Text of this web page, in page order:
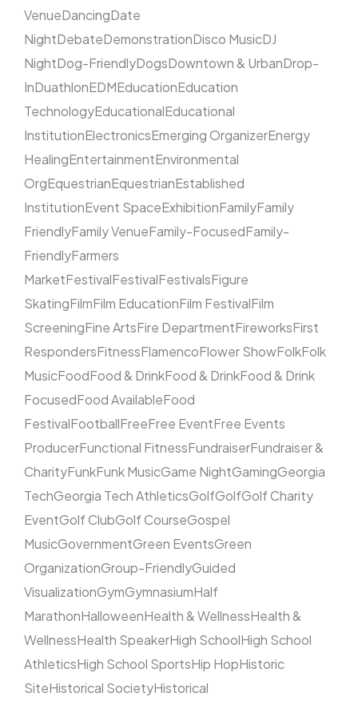
VenueDancingDate
NightDebateDemonstrationDisco MusicDJ
NightDog-FriendlyDogsDowntown & UrbanDrop-
InDuathlonEDMEducationEducation
TechnologyEducationalEducational
InstitutionElectronicsEmerging OrganizerEnergy
HealingEntertainmentEnvironmental
OrgEquestrianEquestrianEstablished
InstitutionEvent SpaceExhibitionFamilyFamily
FriendlyFamily VenueFamily-FocusedFamily-
FriendlyFarmers
MarketFestivalFestivalFestivalsFigure
SkatingFilmFilm EducationFilm FestivalFilm
ScreeningFine ArtsFire DepartmentFireworksFirst
RespondersFitnessFlamencoFlower ShowFolkFolk
MusicFoodFood & DrinkFood & DrinkFood & Drink
FocusedFood AvailableFood
FestivalFootballFreeFree EventFree Events
ProducerFunctional FitnessFundraiserFundraiser &
CharityFunkFunk MusicGame NightGamingGeorgia
TechGeorgia Tech AthleticsGolfGolfGolf Charity
EventGolf ClubGolf CourseGospel
MusicGovernmentGreen EventsGreen
OrganizationGroup-FriendlyGuided
VisualizationGymGymnasiumHalf
MarathonHalloweenHealth & WellnessHealth &
WellnessHealth SpeakerHigh SchoolHigh School
AthleticsHigh School SportsHip HopHistoric
SiteHistorical SocietyHistorical